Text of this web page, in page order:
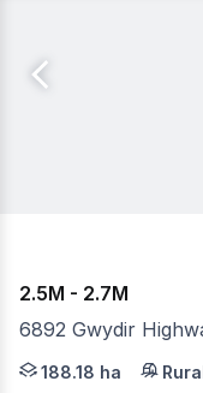
2.5M - 2.7M
6892 Gwydir
A unique
188.18 ha